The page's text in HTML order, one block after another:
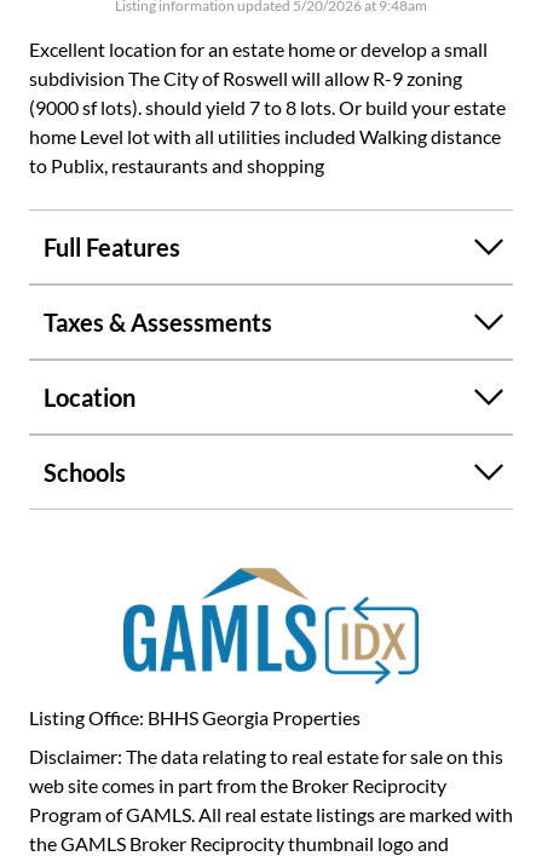
Listing information updated 5/20/2026 at 9:48am
Excellent location for an estate home or develop a small
subdivision The City of Roswell will allow R-9 zoning
(9000 sf lots). should yield 7 to 8 lots. Or build your estate
home Level lot with all utilities included Walking distance
to Publix, restaurants and shopping
Full Features
Taxes & Assessments
Location
Schools
Listing Office: BHHS Georgia Properties
Disclaimer: The data relating to real estate for sale on this
web site comes in part from the Broker Reciprocity
Program of GAMLS. All real estate listings are marked with
the GAMLS Broker Reciprocity thumbnail logo and